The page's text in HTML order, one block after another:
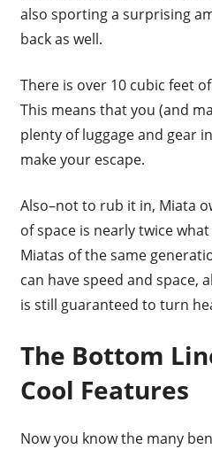
also sporting a surprising
back as well.
There is over 10 cubic feet
This means that you (and
plenty of luggage and gear
make your escape.
Also–not to rub it in, Miata
of space is nearly twice
Miatas of the same
can have speed and space,
is still guaranteed to turn
The Bottom
Cool Features
Now you know the many